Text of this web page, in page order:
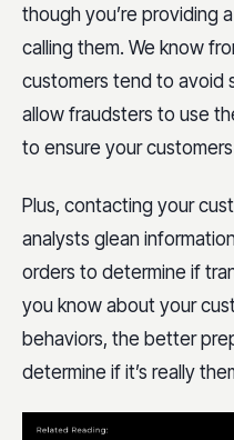
though you’re providing
calling them. We know
customers tend to avoid
allow fraudsters to use
to ensure your
Plus, contacting your
analysts glean
orders to determine if
you know about your
behaviors, the better
determine if it’s really